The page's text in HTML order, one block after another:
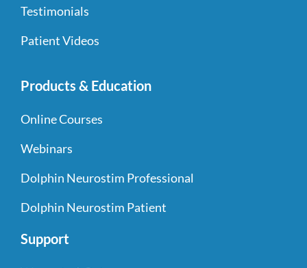
Testimonials
Patient Videos
Products & Education
Online Courses
Webinars
Dolphin Neurostim Professional
Dolphin Neurostim Patient
Support